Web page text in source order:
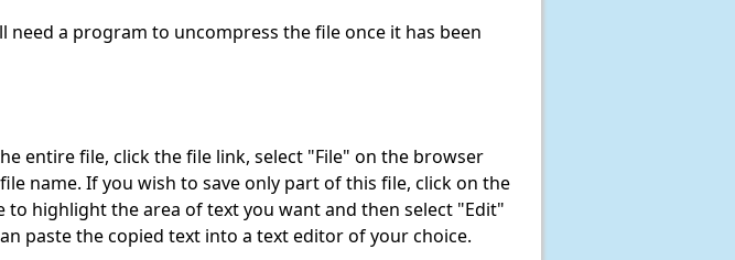
need a program to uncompress the file once it has been
entire file, click the file link, select "File" on the browser
name. If you wish to save only part of this file, click on the
highlight the area of text you want and then select "Edit"
paste the copied text into a text editor of your choice.